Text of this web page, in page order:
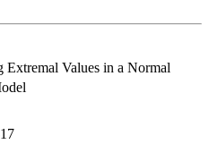
Extremal Values in a Normal